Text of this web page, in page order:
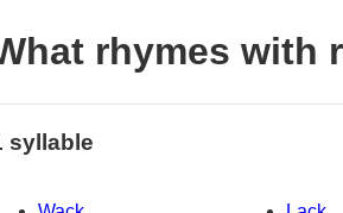
rhymes with
syllable